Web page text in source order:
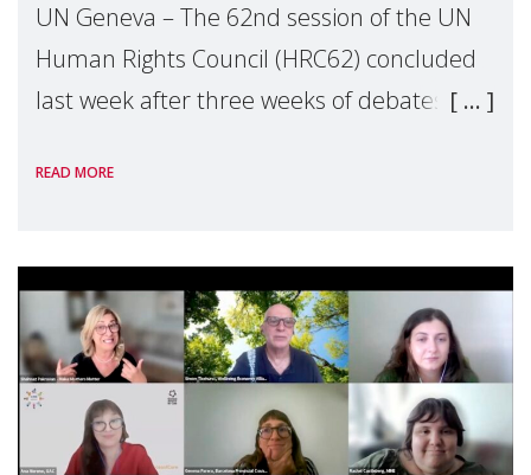
UN Geneva – The 62nd session of the UN
Human Rights Council (HRC62) concluded
last week after three weeks of debates,
Geneva. Throughout the session, Make
READ MORE